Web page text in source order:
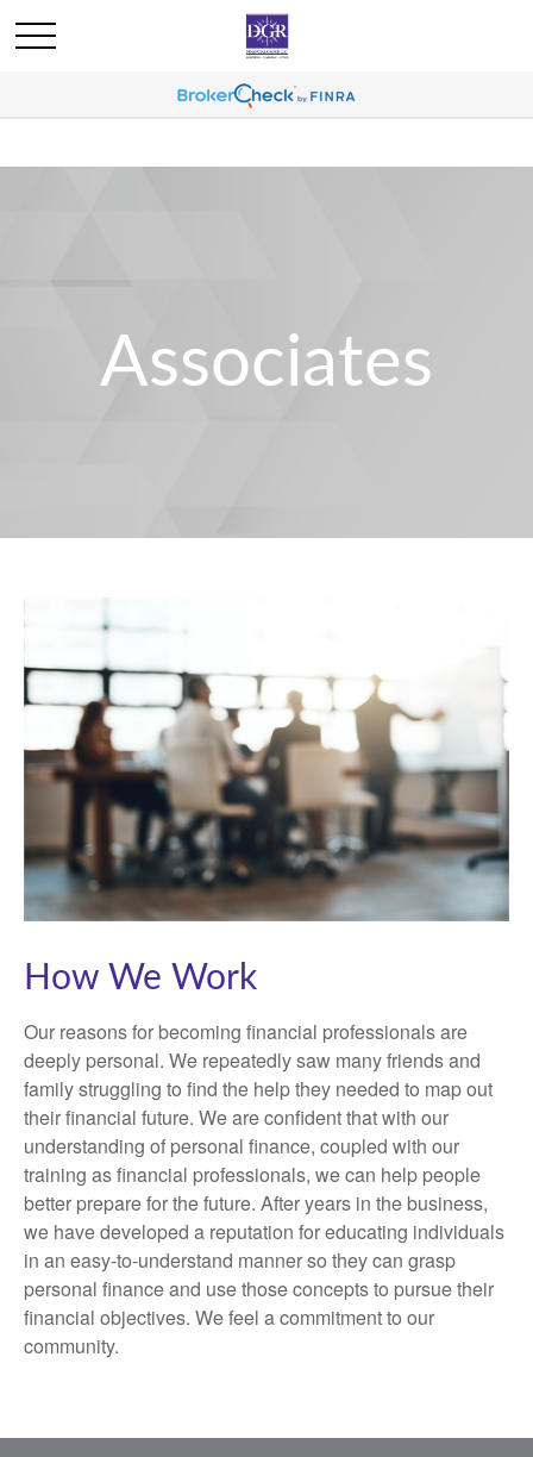
Associates
How We Work
Our reasons for becoming financial professionals are
deeply personal. We repeatedly saw many friends and
family struggling to find the help they needed to map out
their financial future. We are confident that with our
understanding of personal finance, coupled with our
training as financial professionals, we can help people
better prepare for the future. After years in the business,
we have developed a reputation for educating individuals
in an easy-to-understand manner so they can grasp
personal finance and use those concepts to pursue their
financial objectives. We feel a commitment to our
community.